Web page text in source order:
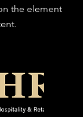
the element